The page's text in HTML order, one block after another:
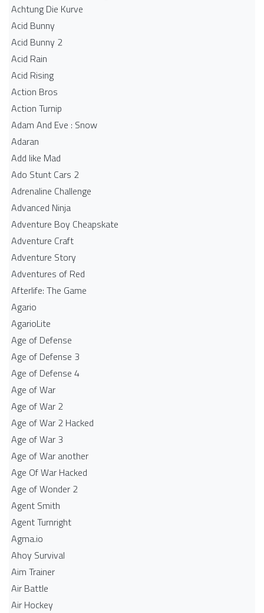
Achtung Die Kurve
Acid Bunny
Acid Bunny 2
Acid Rain
Acid Rising
Action Bros
Action Turnip
Adam And Eve : Snow
Adaran
Add like Mad
Ado Stunt Cars 2
Adrenaline Challenge
Advanced Ninja
Adventure Boy Cheapskate
Adventure Craft
Adventure Story
Adventures of Red
Afterlife: The Game
Agario
AgarioLite
Age of Defense
Age of Defense 3
Age of Defense 4
Age of War
Age of War 2
Age of War 2 Hacked
Age of War 3
Age of War another
Age Of War Hacked
Age of Wonder 2
Agent Smith
Agent Turnright
Agma.io
Ahoy Survival
Aim Trainer
Air Battle
Air Hockey